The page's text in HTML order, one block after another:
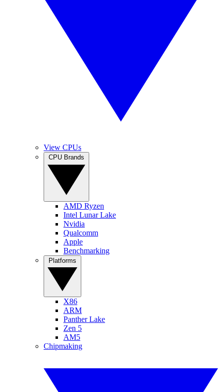
View CPUs
AMD Ryzen
Intel Lunar Lake
Nvidia
Qualcomm
Apple
Benchmarking
X86
ARM
Panther Lake
Zen 5
AM5
Chipmaking